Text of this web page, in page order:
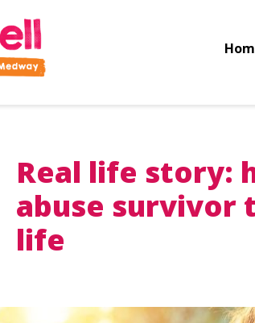
Real life story:
abuse survivor
life